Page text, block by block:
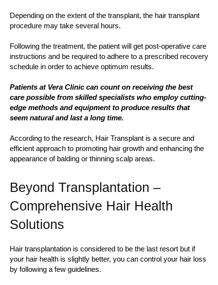
Depending on the extent of the transplant, the hair transplant
procedure may take several hours.
Following the treatment, the patient will get post-operative care
instructions and be required to adhere to a prescribed recovery
schedule in order to achieve optimum results.
Patients at Vera Clinic can count on receiving the best
care possible from skilled specialists who employ cutting-
edge methods and equipment to produce results that
seem natural and last a long time.
According to the research, Hair Transplant is a secure and
efficient approach to promoting hair growth and enhancing the
appearance of balding or thinning scalp areas.
Beyond Transplantation –
Comprehensive Hair Health
Solutions
Hair transplantation is considered to be the last resort but if
your hair health is slightly better, you can control your hair loss
by following a few guidelines.